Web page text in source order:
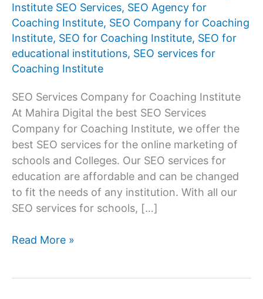
Institute SEO Services, SEO Agency for
Coaching Institute, SEO Company for Coaching
Institute, SEO for Coaching Institute, SEO for
educational institutions, SEO services for
Coaching Institute
SEO Services Company for Coaching Institute
At Mahira Digital the best SEO Services
Company for Coaching Institute, we offer the
best SEO services for the online marketing of
schools and Colleges. Our SEO services for
education are affordable and can be changed
to fit the needs of any institution. With all our
SEO services for schools, […]
Best
Read More »